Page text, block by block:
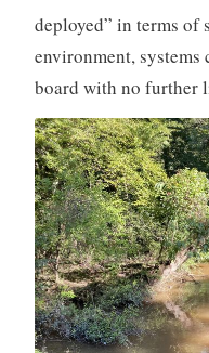
deployed” in terms of
environment,
board with no further